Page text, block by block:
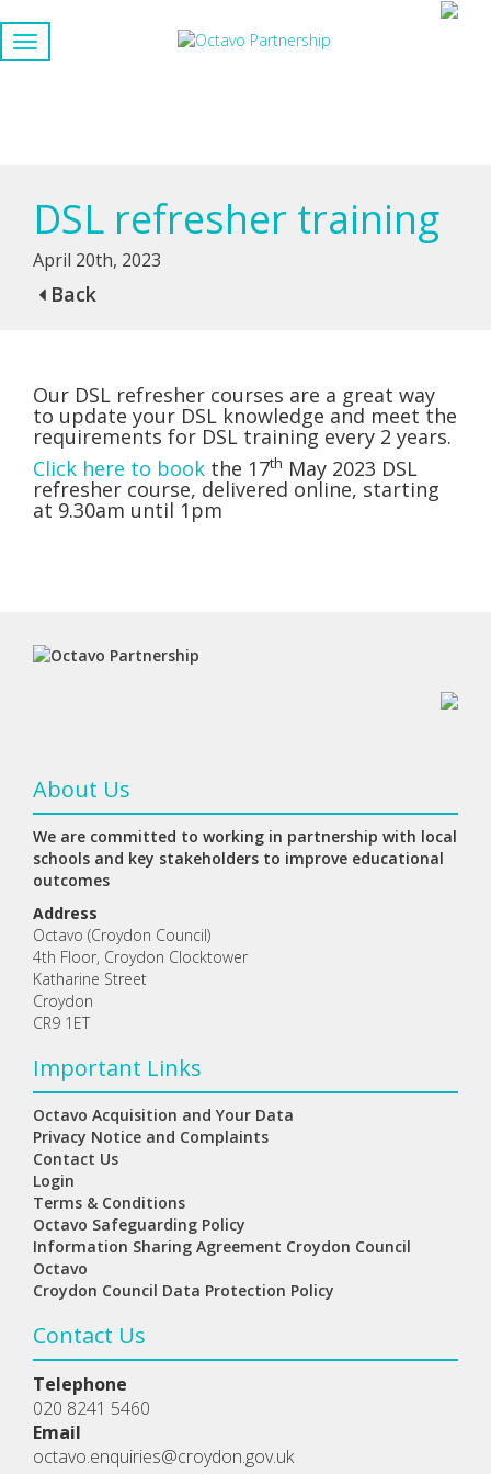
DSL refresher training
April 20th, 2023
Back
Our DSL refresher courses are a great way
to update your DSL knowledge and meet the
requirements for DSL training every 2 years.
Click here to book the 17th May 2023 DSL
refresher course, delivered online, starting
at 9.30am until 1pm
About Us
We are committed to working in partnership with local
schools and key stakeholders to improve educational
outcomes
Address
Octavo (Croydon Council)
4th Floor, Croydon Clocktower
Katharine Street
Croydon
CR9 1ET
Important Links
Octavo Acquisition and Your Data
Privacy Notice and Complaints
Contact Us
Login
Terms & Conditions
Octavo Safeguarding Policy
Information Sharing Agreement Croydon Council
Octavo
Croydon Council Data Protection Policy
Contact Us
Telephone
020 8241 5460
Email
octavo.enquiries@croydon.gov.uk